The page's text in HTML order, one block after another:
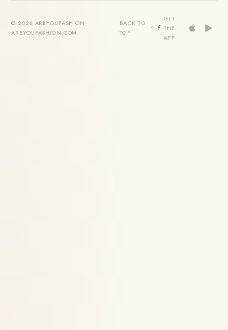
© 2026 AREYOUFASHION ·
AREYOUFASHION.COM
BACK TO
TOP
GET
THE
APP